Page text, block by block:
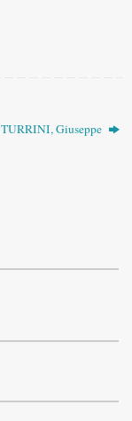
TURRINI, Giuseppe